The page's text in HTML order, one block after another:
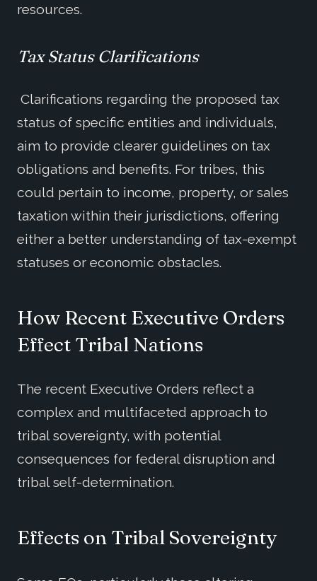
resources.
Tax Status Clarifications
Clarifications regarding the proposed tax
status of specific entities and individuals,
aim to provide clearer guidelines on tax
obligations and benefits. For tribes, this
could pertain to income, property, or sales
taxation within their jurisdictions, offering
either a better understanding of tax-exempt
statuses or economic obstacles.
How Recent Executive Orders
Effect Tribal Nations
The recent Executive Orders reflect a
complex and multifaceted approach to
tribal sovereignty, with potential
consequences for federal disruption and
tribal self-determination.
Effects on Tribal Sovereignty